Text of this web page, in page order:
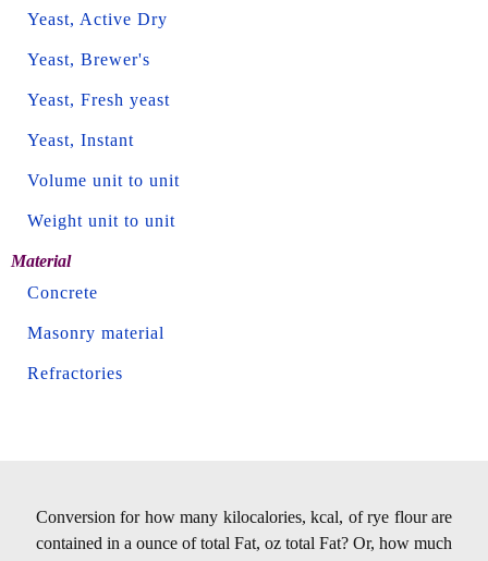
Yeast, Active Dry
Yeast, Brewer's
Yeast, Fresh yeast
Yeast, Instant
Volume unit to unit
Weight unit to unit
Material
Concrete
Masonry material
Refractories
Conversion for how many kilocalories, kcal, of rye flour are
contained in a ounce of total Fat, oz total Fat? Or, how much